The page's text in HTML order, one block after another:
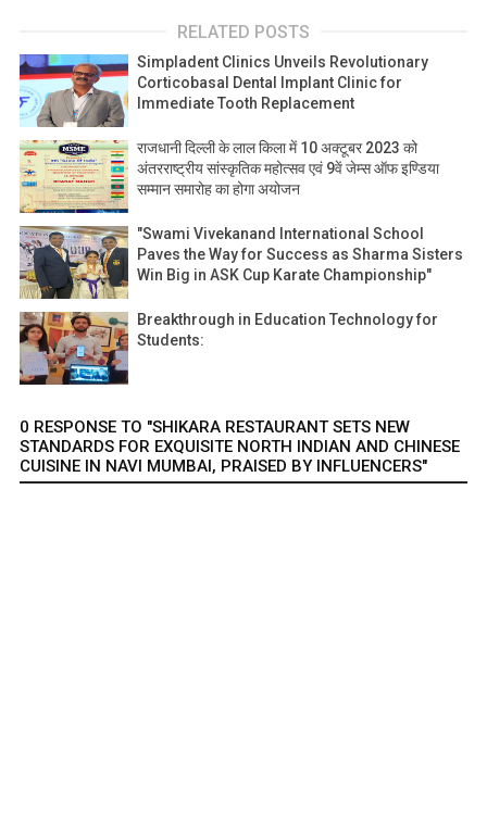
RELATED POSTS
Simpladent Clinics Unveils Revolutionary
Corticobasal Dental Implant Clinic for
Immediate Tooth Replacement
राजधानी दिल्ली के लाल किला में 10 अक्टूबर 2023 को
अंतरराष्ट्रीय सांस्कृतिक महोत्सव एवं 9वें जेम्स ऑफ इण्डिया
सम्मान समारोह का होगा अयोजन
"Swami Vivekanand International School
Paves the Way for Success as Sharma Sisters
Win Big in ASK Cup Karate Championship"
Breakthrough in Education Technology for
Students:
0 RESPONSE TO "SHIKARA RESTAURANT SETS NEW
STANDARDS FOR EXQUISITE NORTH INDIAN AND CHINESE
CUISINE IN NAVI MUMBAI, PRAISED BY INFLUENCERS"